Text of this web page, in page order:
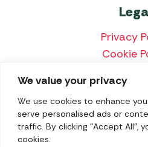
We value your privacy
We use cookies to enhance
serve personalised ads or
traffic. By clicking "Accept All",
cookies.
Privacy
Cookie
Price Match